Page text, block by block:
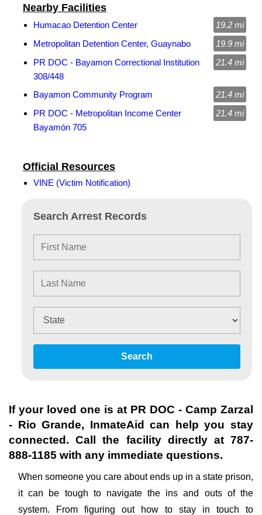
Search Arrest Records
Search
Official Resources
VINE (Victim Notification)
Nearby Facilities
Humacao Detention Center
19.2 mi
Metropolitan Detention Center, Guaynabo
19.9 mi
PR DOC - Bayamon Correctional Institution
308/448
21.4 mi
Bayamon Community Program
21.4 mi
PR DOC - Metropolitan Income Center
Bayamón 705
21.4 mi
If your loved one is at PR DOC - Camp Zarzal
- Rio Grande, InmateAid can help you stay
connected. Call the facility directly at 787-
888-1185 with any immediate questions.
When someone you care about ends up in a state prison,
it can be tough to navigate the ins and outs of the
system. From figuring out how to stay in touch to